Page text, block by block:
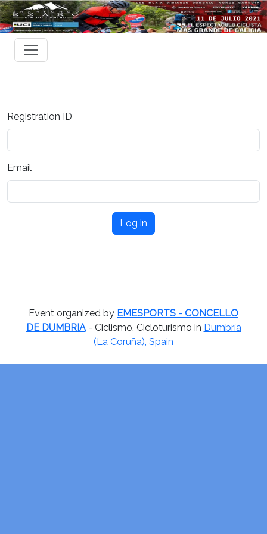
Registration ID
Email
Log in
Event organized by EMESPORTS - CONCELLO
DE DUMBRIA- Ciclismo, Cicloturismo in Dumbría
(La Coruña), Spain